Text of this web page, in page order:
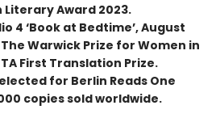
Award 2023.
4 ‘Book at Bedtime’, August
Warwick Prize for Women in
First Translation Prize.
for Berlin Reads One
copies sold worldwide.